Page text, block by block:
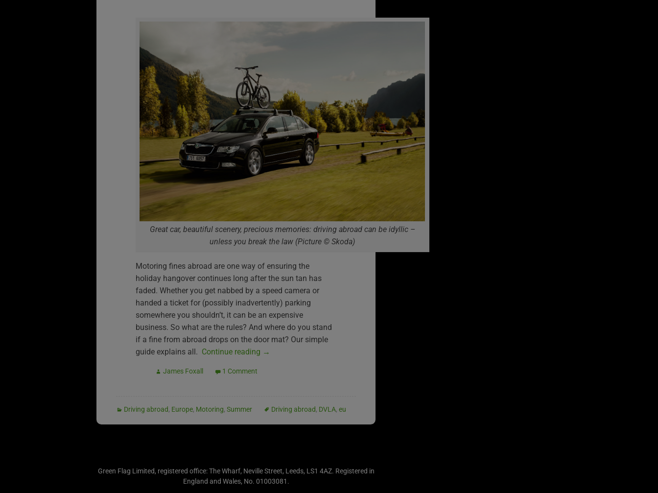
Great car, beautiful scenery, precious memories: driving abroad can be idyllic –
unless you break the law (Picture © Skoda)
Motoring fines abroad are one way of ensuring the
holiday hangover continues long after the sun tan has
faded. Whether you get nabbed by a speed camera or
handed a ticket for (possibly inadvertently) parking
somewhere you shouldn’t, it can be an expensive
business. So what are the rules? And where do you stand
if a fine from abroad drops on the door mat? Our simple
guide explains all. Continue reading →
James Foxall 1 Comment
Driving abroad, Europe, Motoring, Summer Driving abroad, DVLA, eu
Green Flag Limited, registered office: The Wharf, Neville Street, Leeds, LS1 4AZ. Registered in
England and Wales, No. 01003081.